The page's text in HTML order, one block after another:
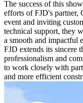
The success of this
efforts of FJD's partner,
event and inviting
technical support, they
a smooth and impactful
FJD extends its sincere
professionalism and
to work closely with
and more efficient